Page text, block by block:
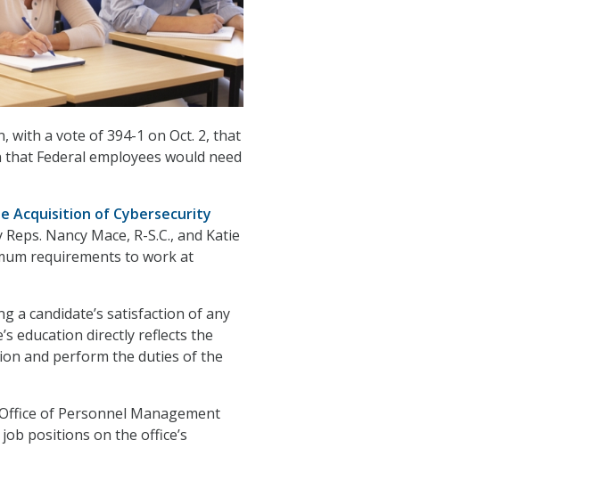
with a vote of 394-1 on Oct. 2, that
Federal employees would need
Acquisition of Cybersecurity
Nancy Mace, R-S.C., and Katie
requirements to work at
a candidate’s satisfaction of any
education directly reflects the
and perform the duties of the
of Personnel Management
positions on the office’s